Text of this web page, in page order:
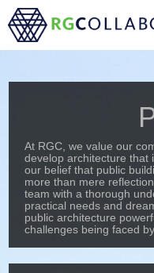
At RGC, we value our
develop architecture that
our belief that public
more than mere
team with a thorough
practical needs and
public architecture
challenges being faced